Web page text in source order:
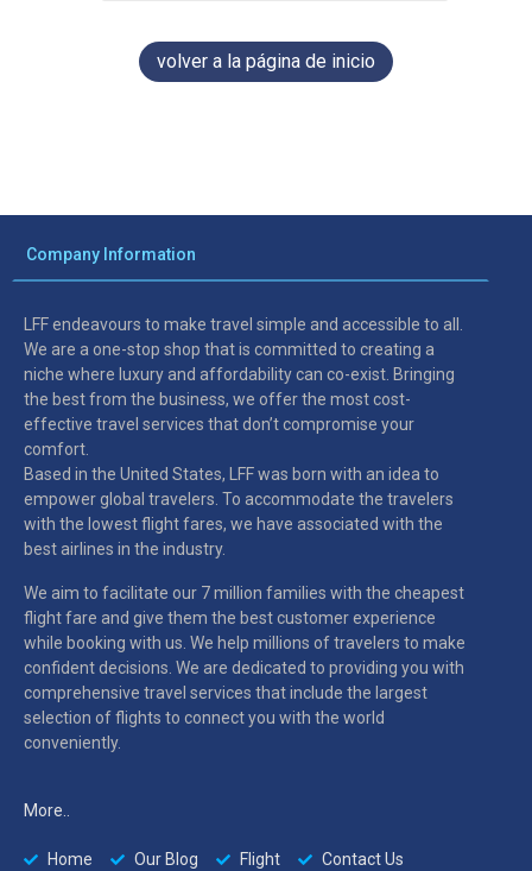
volver a la página de inicio
Company Information
LFF endeavours to make travel simple and accessible to all.
We are a one-stop shop that is committed to creating a
niche where luxury and affordability can co-exist. Bringing
the best from the business, we offer the most cost-
effective travel services that don’t compromise your
comfort.
Based in the United States, LFF was born with an idea to
empower global travelers. To accommodate the travelers
with the lowest flight fares, we have associated with the
best airlines in the industry.
We aim to facilitate our 7 million families with the cheapest
flight fare and give them the best customer experience
while booking with us. We help millions of travelers to make
confident decisions. We are dedicated to providing you with
comprehensive travel services that include the largest
selection of flights to connect you with the world
conveniently.
More..
Home Our Blog Flight Contact Us